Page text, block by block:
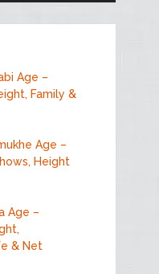
Age –
Family &
Age –
Height
Age –
& Net